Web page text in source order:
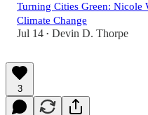
Turning Cities Green: Nicole
Climate Change
Jul 14 • Devin D. Thorpe
3